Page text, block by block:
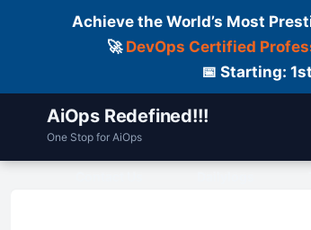
Achieve the World’s Most
🚀 DevOps Certified
📅 Starting:
AiOps Redefined!!!
One Stop for AiOps